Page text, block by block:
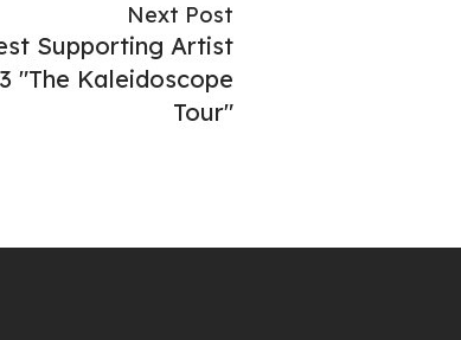
Next Post
Supporting Artist
"The Kaleidoscope
Tour"